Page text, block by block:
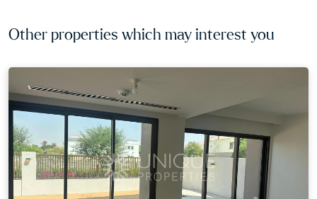
Other properties which may interest you